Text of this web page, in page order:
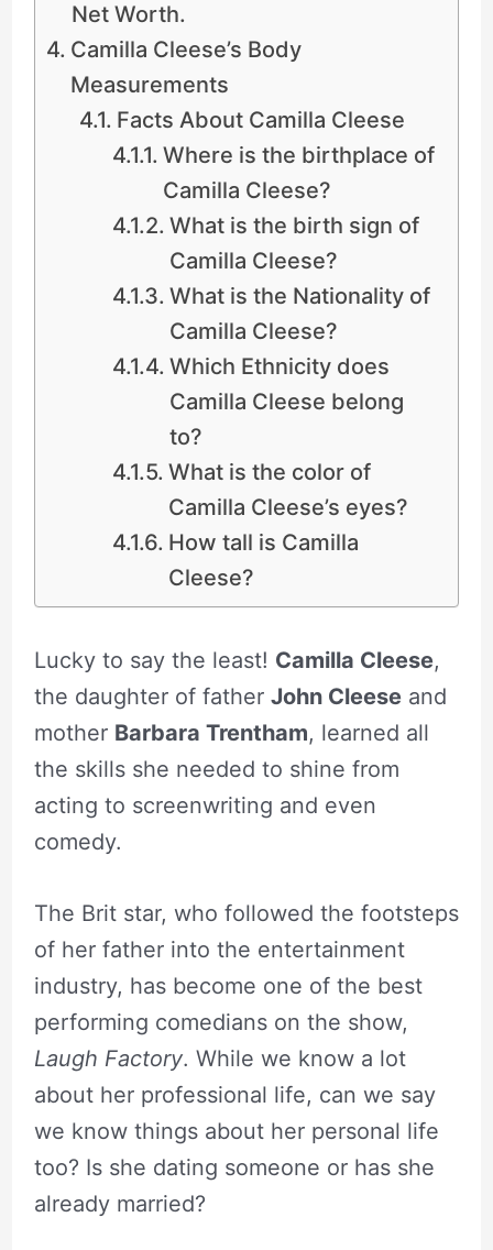
Net Worth.
Camilla Cleese’s Body
Measurements
Facts About Camilla Cleese
Where is the birthplace of
Camilla Cleese?
What is the birth sign of
Camilla Cleese?
What is the Nationality of
Camilla Cleese?
Which Ethnicity does
Camilla Cleese belong
to?
What is the color of
Camilla Cleese’s eyes?
How tall is Camilla
Cleese?
Lucky to say the least! Camilla Cleese,
the daughter of father John Cleeseand
mother Barbara Trentham, learned all
the skills she needed to shine from
acting to screenwriting and even
comedy.
The Brit star, who followed the footsteps
of her father into the entertainment
industry, has become one of the best
performing comedians on the show,
Laugh Factory. While we know a lot
about her professional life, can we say
we know things about her personal life
too? Is she dating someone or has she
already married?